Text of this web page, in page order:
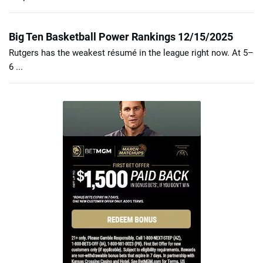
Big Ten Basketball Power Rankings 12/15/2025
Rutgers has the weakest résumé in the league right now. At 5–
6 ...